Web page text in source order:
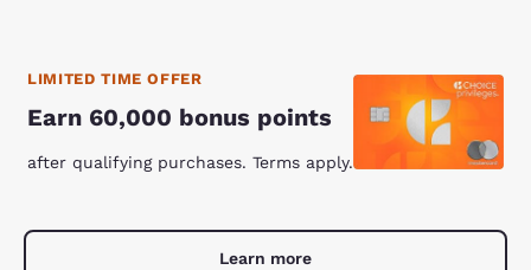
LIMITED TIME OFFER
Earn 60,000 bonus points
after qualifying purchases. Terms apply.
Learn more